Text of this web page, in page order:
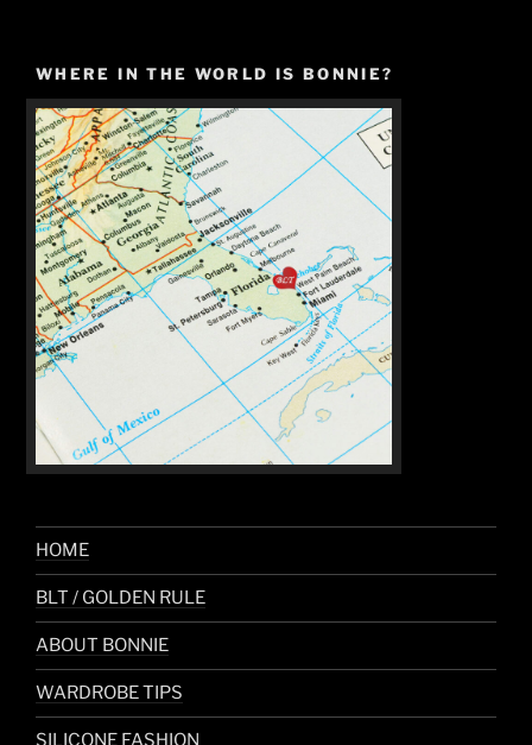
WHERE IN THE WORLD IS BONNIE?
HOME
BLT / GOLDEN RULE
ABOUT BONNIE
WARDROBE TIPS
SILICONE FASHION